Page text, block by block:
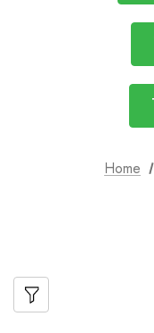
Home